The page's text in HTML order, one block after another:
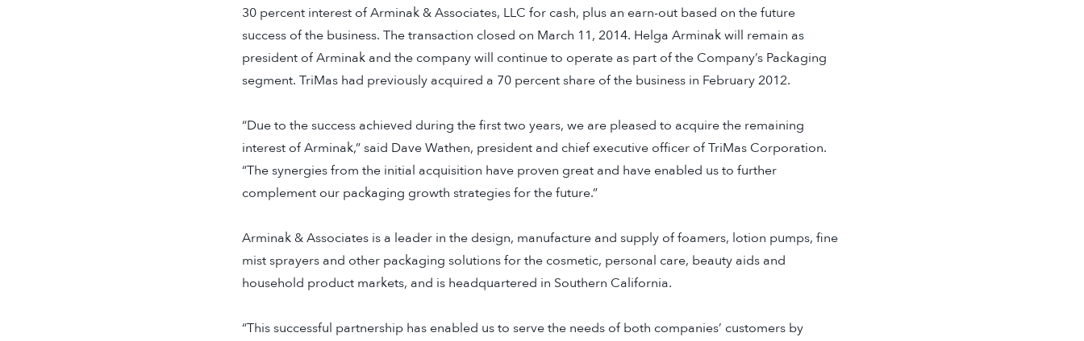
30 percent interest of Arminak & Associates, LLC for cash, plus an earn-out based on the future
success of the business. The transaction closed on March 11, 2014. Helga Arminak will remain as
president of Arminak and the company will continue to operate as part of the Company’s Packaging
segment. TriMas had previously acquired a 70 percent share of the business in February 2012.
“Due to the success achieved during the first two years, we are pleased to acquire the remaining
interest of Arminak,” said Dave Wathen, president and chief executive officer of TriMas Corporation.
“The synergies from the initial acquisition have proven great and have enabled us to further
complement our packaging growth strategies for the future.”
Arminak & Associates is a leader in the design, manufacture and supply of foamers, lotion pumps, fine
mist sprayers and other packaging solutions for the cosmetic, personal care, beauty aids and
household product markets, and is headquartered in Southern California.
“This successful partnership has enabled us to serve the needs of both companies’ customers by